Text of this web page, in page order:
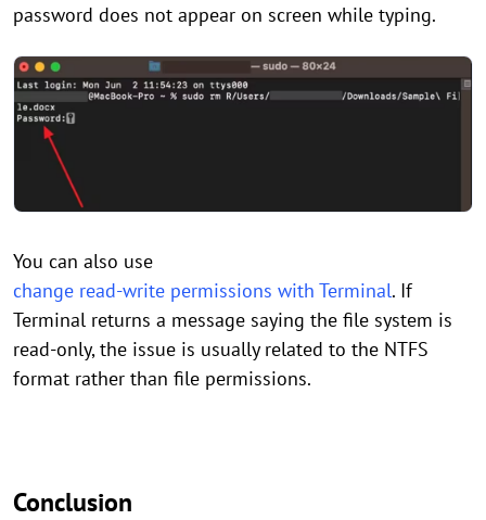
password does not appear on screen while typing.
You can also use
change read-write permissions with Terminal. If
Terminal returns a message saying the file system is
read-only, the issue is usually related to the NTFS
format rather than file permissions.
Conclusion